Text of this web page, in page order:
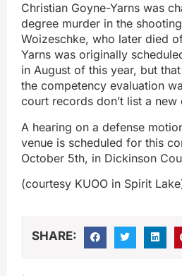
Christian Goyne-Yarns was
degree murder in the
Woizeschke, who later died
Yarns was originally
in August of this year, but
the competency evaluation
court records don’t list a
A hearing on a defense
venue is scheduled for this
October 5th, in Dickinson
(courtesy KUOO in Spirit
SHARE: